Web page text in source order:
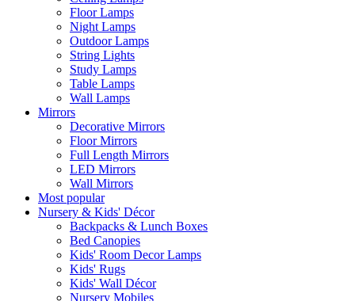
Floor Lamps
Night Lamps
Outdoor Lamps
String Lights
Study Lamps
Table Lamps
Wall Lamps
Mirrors
Decorative Mirrors
Floor Mirrors
Full Length Mirrors
LED Mirrors
Wall Mirrors
Most popular
Nursery & Kids' Décor
Backpacks & Lunch Boxes
Bed Canopies
Kids' Room Decor Lamps
Kids' Rugs
Kids' Wall Décor
Nursery Mobiles